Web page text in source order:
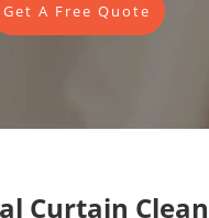
Get A Free Quote
Curtain